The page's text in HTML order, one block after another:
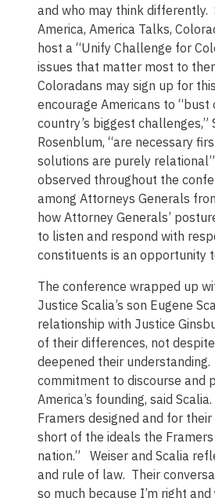
and who may think differently.
America, America Talks,
host a “Unify Challenge for
issues that matter most to
Coloradans may sign up for
encourage Americans to
country’s biggest
Rosenblum, “are necessary
solutions are purely
observed throughout the
among Attorneys Generals
how Attorney Generals’
to listen and respond with
constituents is an opportunity
The conference wrapped up
Justice Scalia’s son Eugene
relationship with Justice
of their differences, not
deepened their
commitment to discourse and
America’s founding, said
Framers designed and for
short of the ideals the
nation.” Weiser and Scalia
and rule of law. Their
so much because I’m right